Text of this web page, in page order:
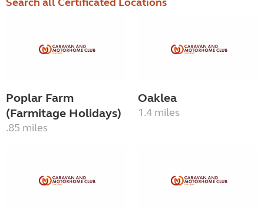
Poplar Farm
(Farmitage Holidays)
.85 miles
Oaklea
1.4 miles